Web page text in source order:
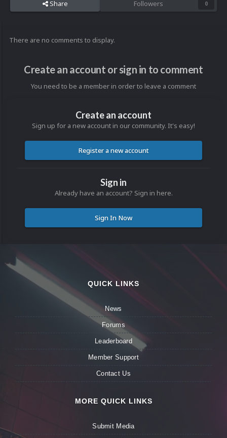
Share Followers 0
There are no comments to display.
Create an account or sign in to comment
You need to be a member in order to leave a comment
Create an account
Sign up for a new account in our community. It's easy!
Register a new account
Sign in
Already have an account? Sign in here.
Sign In Now
QUICK LINKS
News
Forums
Leaderboard
Member Support
Contact Us
MORE QUICK LINKS
Submit Media